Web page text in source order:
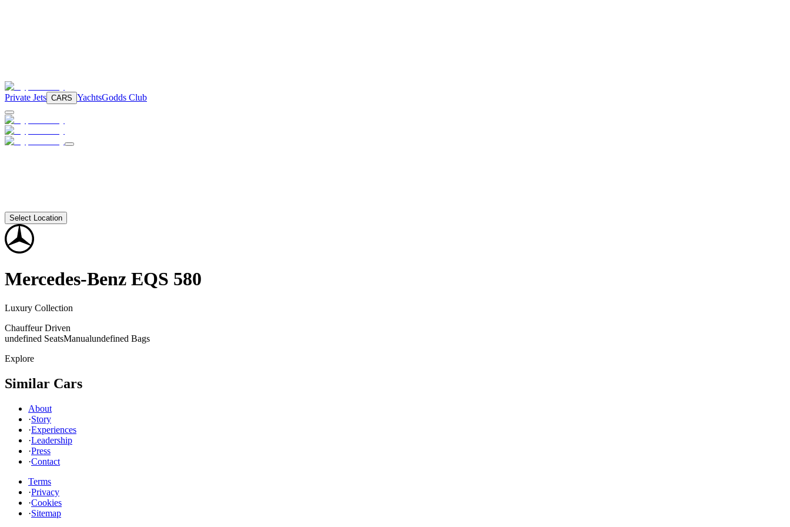
Private Jets CARS YachtsGodds Club
Select Location
Mercedes-Benz EQS 580
Luxury Collection
Chauffeur Driven
undefined SeatsManualundefined Bags
Explore
Similar Cars
About
·Story
·Experiences
·Leadership
·Press
·Contact
Terms
·Privacy
·Cookies
·Sitemap